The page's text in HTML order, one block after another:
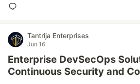
Tantrija Enterprises
Jun 16
Enterprise DevSecOps
Continuous Security and